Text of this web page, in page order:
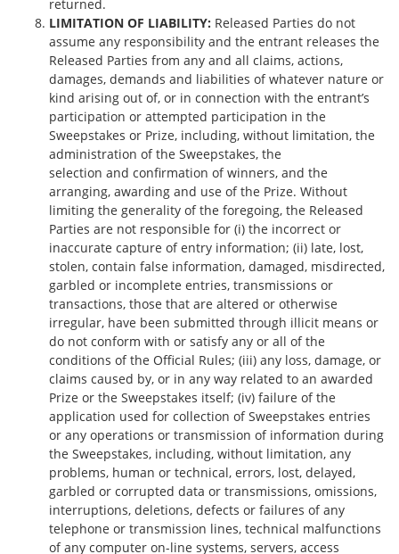
returned.
LIMITATION OF LIABILITY: Released Parties do not
assume any responsibility and the entrant releases the
Released Parties from any and all claims, actions,
damages, demands and liabilities of whatever nature or
kind arising out of, or in connection with the entrant’s
participation or attempted participation in the
Sweepstakes or Prize, including, without limitation, the
administration of the Sweepstakes, the
selection and confirmation of winners, and the
arranging, awarding and use of the Prize. Without
limiting the generality of the foregoing, the Released
Parties are not responsible for (i) the incorrect or
inaccurate capture of entry information; (ii) late, lost,
stolen, contain false information, damaged, misdirected,
garbled or incomplete entries, transmissions or
transactions, those that are altered or otherwise
irregular, have been submitted through illicit means or
do not conform with or satisfy any or all of the
conditions of the Official Rules; (iii) any loss, damage, or
claims caused by, or in any way related to an awarded
Prize or the Sweepstakes itself; (iv) failure of the
application used for collection of Sweepstakes entries
or any operations or transmission of information during
the Sweepstakes, including, without limitation, any
problems, human or technical, errors, lost, delayed,
garbled or corrupted data or transmissions, omissions,
interruptions, deletions, defects or failures of any
telephone or transmission lines, technical malfunctions
of any computer on-line systems, servers, access